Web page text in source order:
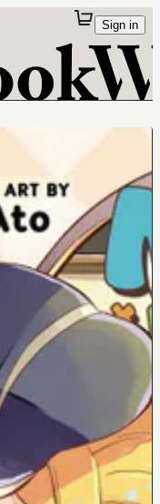
Sign in